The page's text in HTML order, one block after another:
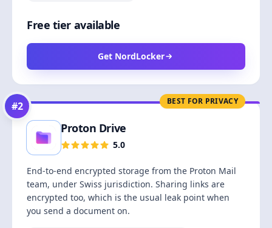
Free tier available
Get NordLocker
BEST FOR PRIVACY
#2
Proton Drive
5.0
End-to-end encrypted storage from the Proton Mail
team, under Swiss jurisdiction. Sharing links are
encrypted too, which is the usual leak point when
you send a document on.